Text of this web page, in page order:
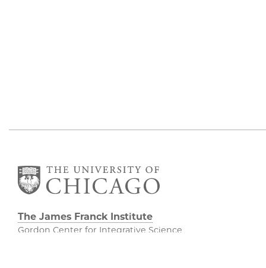
The James Franck Institute
Gordon Center for Integrative Science